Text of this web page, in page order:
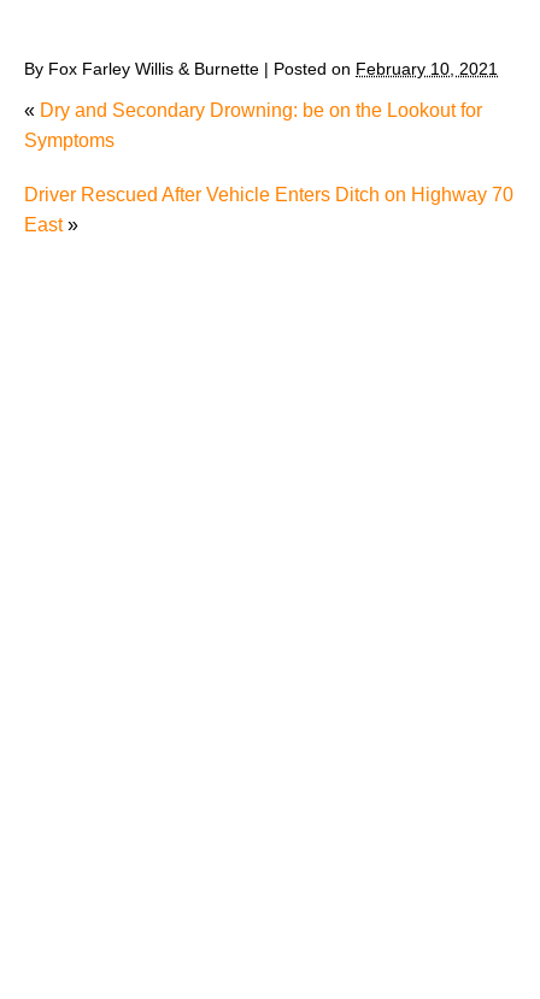
By Fox Farley Willis & Burnette | Posted on February 10, 2021
« Dry and Secondary Drowning: be on the Lookout for
Symptoms
Driver Rescued After Vehicle Enters Ditch on Highway 70
East»